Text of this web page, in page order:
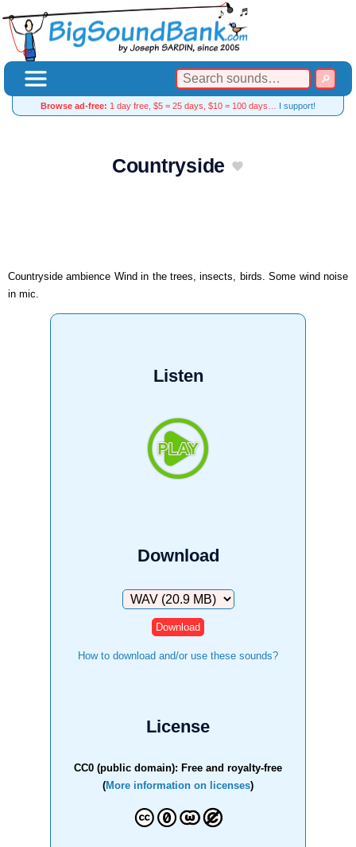
Browse ad-free: 1 day free, $5 = 25 days, $10 = 100 days… I support!
Countryside
Countryside ambience Wind in the trees, insects, birds. Some wind noise
in mic.
Listen
Download
Download
How to download and/or use these sounds?
License
CC0 (public domain): Free and royalty-free
(More information on licenses)